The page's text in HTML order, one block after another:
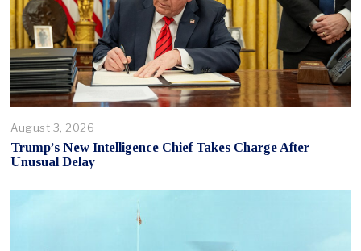
August 3, 2026
Trump’s New Intelligence Chief Takes Charge After
Unusual Delay